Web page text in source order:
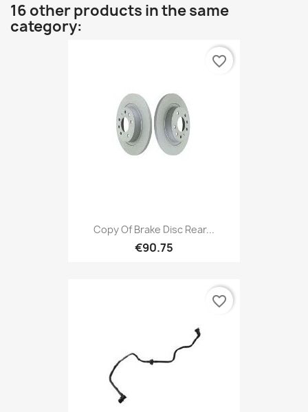
16 other products in the same
category:
Copy Of Brake Disc Rear...
€90.75
favorite_border
favorite_border